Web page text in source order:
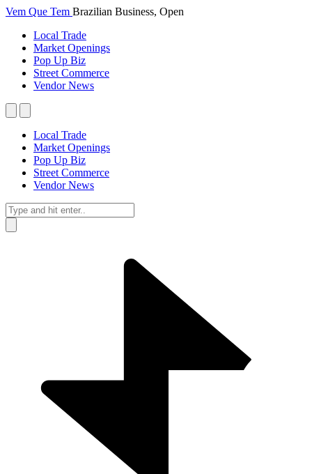
Vem Que Tem Brazilian Business, Open
Local Trade
Market Openings
Pop Up Biz
Street Commerce
Vendor News
Local Trade
Market Openings
Pop Up Biz
Street Commerce
Vendor News